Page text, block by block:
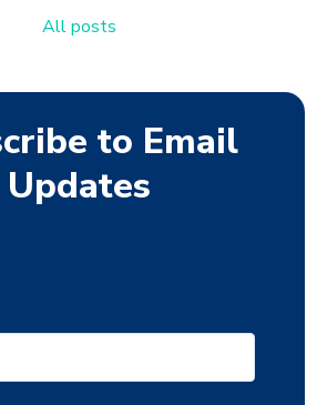
All posts
to Email
Updates